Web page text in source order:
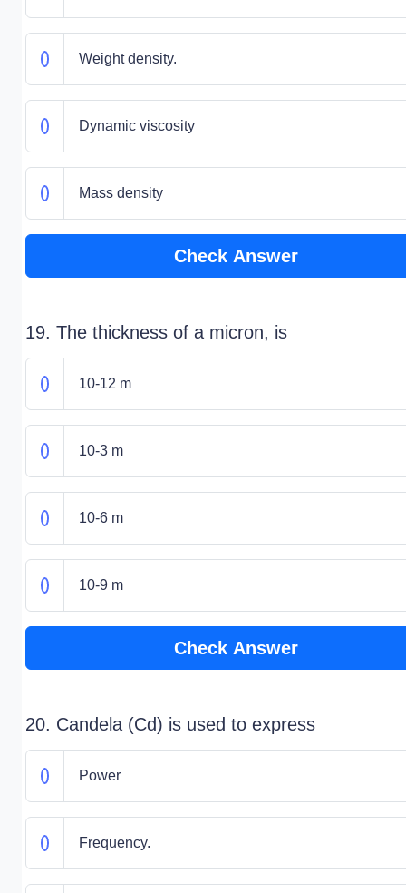
Weight density.
Dynamic viscosity
Mass density
Check Answer
19. The thickness of a micron, is
10-12 m
10-3 m
10-6 m
10-9 m
Check Answer
20. Candela (Cd) is used to express
Power
Frequency.